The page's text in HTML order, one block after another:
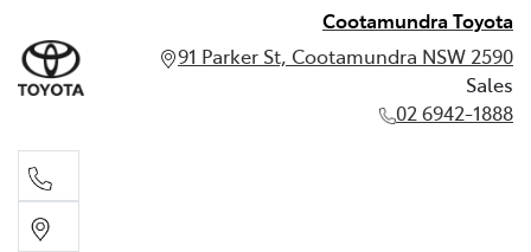
Cootamundra Toyota
91 Parker St, Cootamundra NSW 2590
Sales
02 6942-1888